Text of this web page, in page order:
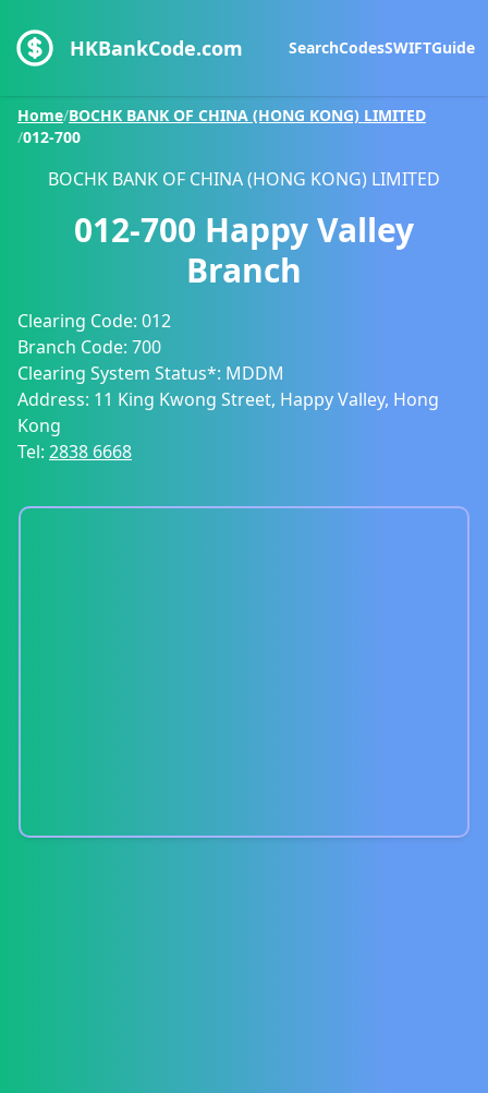
HKBankCode.com SearchCodesSWIFTGuide
Home/BOCHK BANK OF CHINA (HONG KONG) LIMITED
/012-700
BOCHK BANK OF CHINA (HONG KONG) LIMITED
012-700 Happy Valley
Branch
Clearing Code: 012
Branch Code: 700
Clearing System Status*: MDDM
Address: 11 King Kwong Street, Happy Valley, Hong
Kong
Tel: 2838 6668